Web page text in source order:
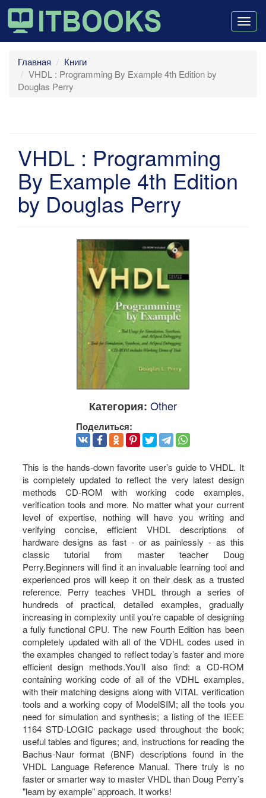
Главная
Книги
VHDL : Programming By Example 4th Edition by
Douglas Perry
VHDL : Programming
By Example 4th Edition
by Douglas Perry
Категория: Other
Поделиться:
This is the hands-down favorite user’s guide to VHDL. It
is completely updated to reflect the very latest design
methods CD-ROM with working code examples,
verification tools and more. No matter what your current
level of expertise, nothing will have you writing and
verifying concise, efficient VHDL descriptions of
hardware designs as fast - or as painlessly - as this
classic tutorial from master teacher Doug
Perry.Beginners will find it an invaluable learning tool and
experienced pros will keep it on their desk as a trusted
reference. Perry teaches VHDL through a series of
hundreds of practical, detailed examples, gradually
increasing in complexity until you’re capable of designing
a fully functional CPU. The new Fourth Edition has been
completely updated with all of the VDHL codes used in
the examples changed to reflect today’s faster and more
efficient design methods.You’ll also find: a CD-ROM
containing working code of all of the VDHL examples,
with their matching designs along with VITAL verification
tools and a working copy of ModelSIM; all the tools you
need for simulation and synthesis; a listing of the IEEE
1164 STD-LOGIC package used throughout the book;
useful tables and figures; and, instructions for reading the
Bachus-Naur format (BNF) descriptions found in the
VHDL Language Reference Manual. There truly is no
faster or smarter way to master VHDL than Doug Perry’s
"learn by example" approach. It works!